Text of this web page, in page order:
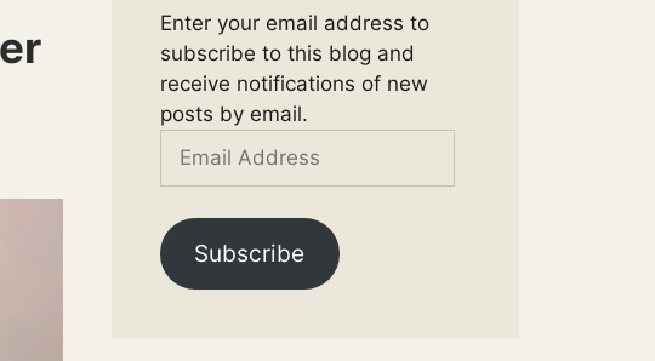
Enter your email address to
subscribe to this blog and
receive notifications of new
posts by email.
Email
Subscribe